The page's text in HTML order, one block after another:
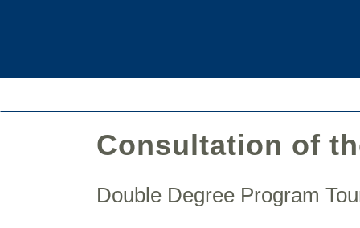
Consultation of
Double Degree Program